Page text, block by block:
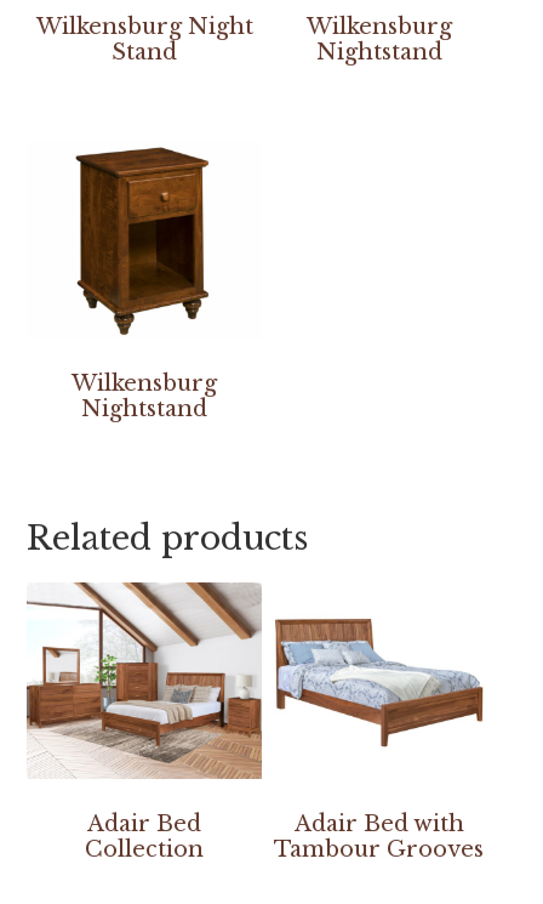
Wilkensburg Night
Stand
Wilkensburg
Nightstand
Wilkensburg
Nightstand
Related products
Adair Bed
Collection
Adair Bed with
Tambour Grooves